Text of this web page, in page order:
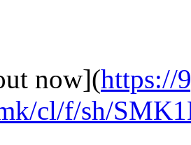
now](https://
cl/f/sh/